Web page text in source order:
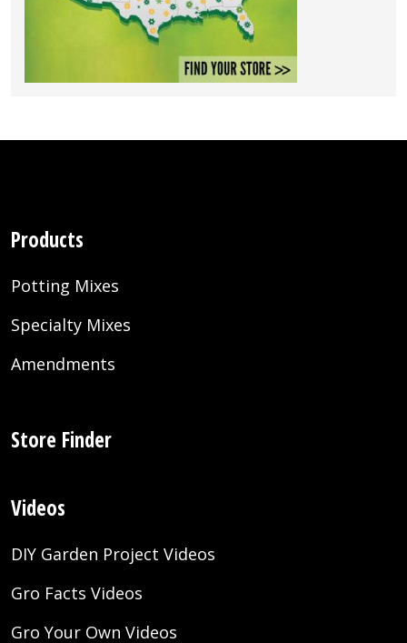
Products
Potting Mixes
Specialty Mixes
Amendments
Store Finder
Videos
DIY Garden Project Videos
Gro Facts Videos
Gro Your Own Videos